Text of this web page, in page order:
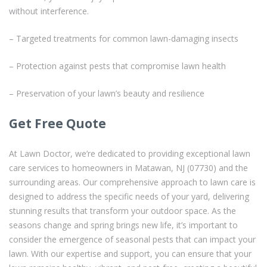
without interference.
– Targeted treatments for common lawn-damaging insects
– Protection against pests that compromise lawn health
– Preservation of your lawn’s beauty and resilience
Get Free Quote
At Lawn Doctor, we’re dedicated to providing exceptional lawn
care services to homeowners in Matawan, NJ (07730) and the
surrounding areas. Our comprehensive approach to lawn care is
designed to address the specific needs of your yard, delivering
stunning results that transform your outdoor space. As the
seasons change and spring brings new life, it’s important to
consider the emergence of seasonal pests that can impact your
lawn. With our expertise and support, you can ensure that your